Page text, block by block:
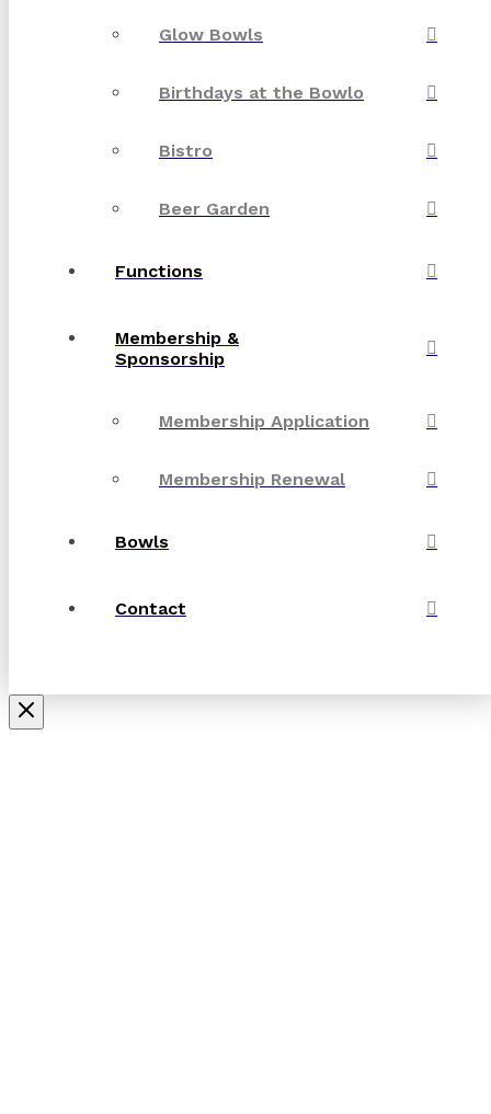
Glow Bowls
Birthdays at the Bowlo
Bistro
Beer Garden
Functions
Membership &
Sponsorship
Membership Application
Membership Renewal
Bowls
Contact